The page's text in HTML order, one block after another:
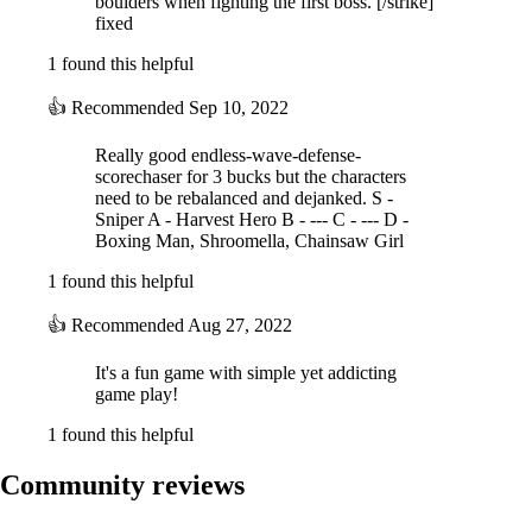
fixed
1 found this helpful
👍 Recommended Sep 10, 2022
Really good endless-wave-defense-
scorechaser for 3 bucks but the characters
need to be rebalanced and dejanked. S -
Sniper A - Harvest Hero B - --- C - --- D -
Boxing Man, Shroomella, Chainsaw Girl
1 found this helpful
👍 Recommended Aug 27, 2022
It's a fun game with simple yet addicting
game play!
1 found this helpful
Community reviews